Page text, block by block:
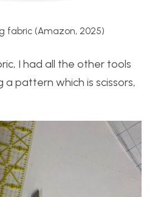
fabric (Amazon, 2025)
I had all the other tools
pattern which is scissors,